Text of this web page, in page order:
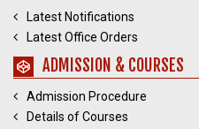
Latest Notifications
Latest Office Orders
ADMISSION & COURSES
Admission Procedure
Details of Courses